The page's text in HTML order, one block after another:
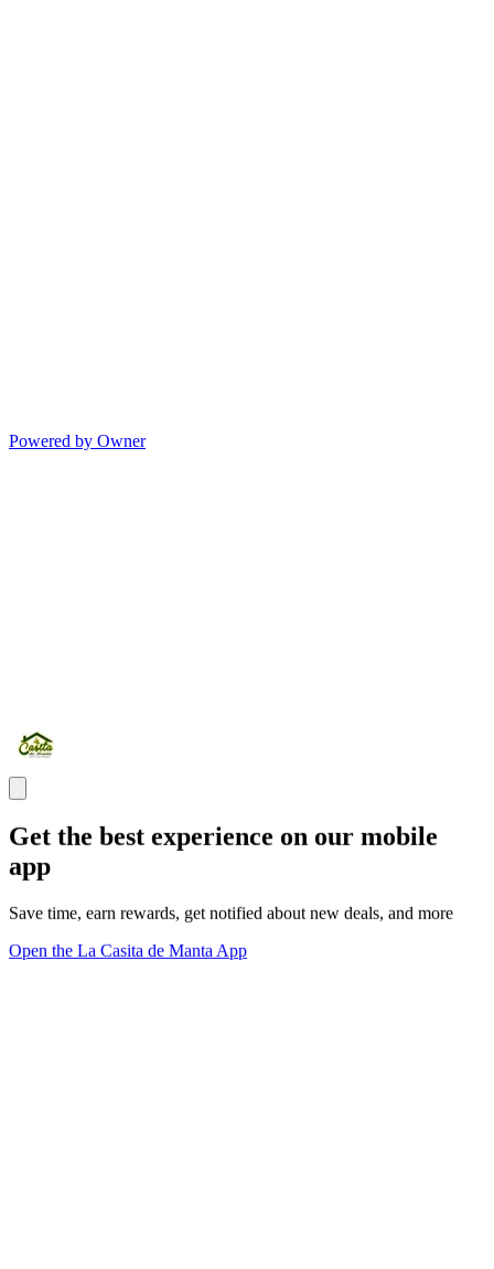
Powered by Owner
Get the best experience on our mobile
app
Save time, earn rewards, get notified about new deals, and more
Open the La Casita de Manta App